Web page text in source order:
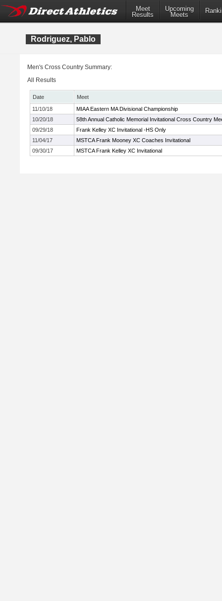
Meet
Results
Upcoming
Meets
Rodriguez, Pablo
Men's Cross Country Summary:
All Results
Date
Meet
11/10/18
MIAA Eastern MA Divisional Championship
10/20/18
58th Annual Catholic Memorial Invitational Cross Country
09/29/18
Frank Kelley XC Invitational -HS Only
11/04/17
MSTCA Frank Mooney XC Coaches Invitational
09/30/17
MSTCA Frank Kelley XC Invitational